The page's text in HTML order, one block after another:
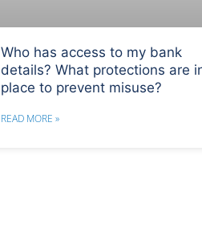
Who has access to my bank
details? What protections are
place to prevent misuse?
READ MORE »